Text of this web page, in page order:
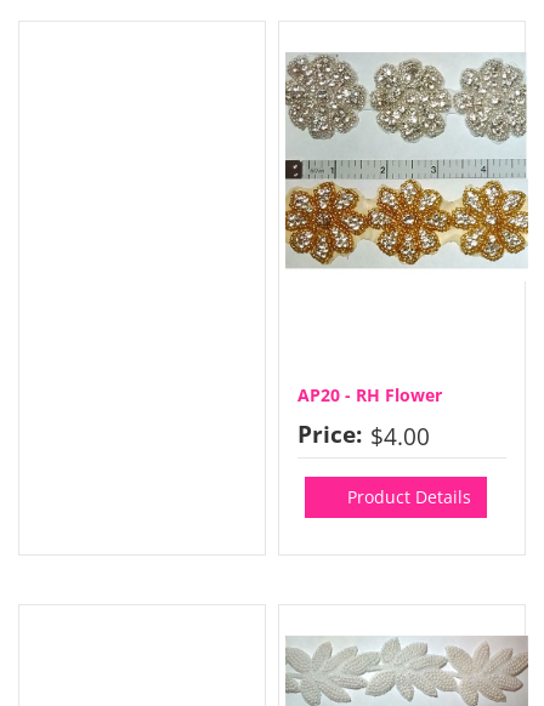
AP20 - RH Flower
Price: $4.00
Product Details